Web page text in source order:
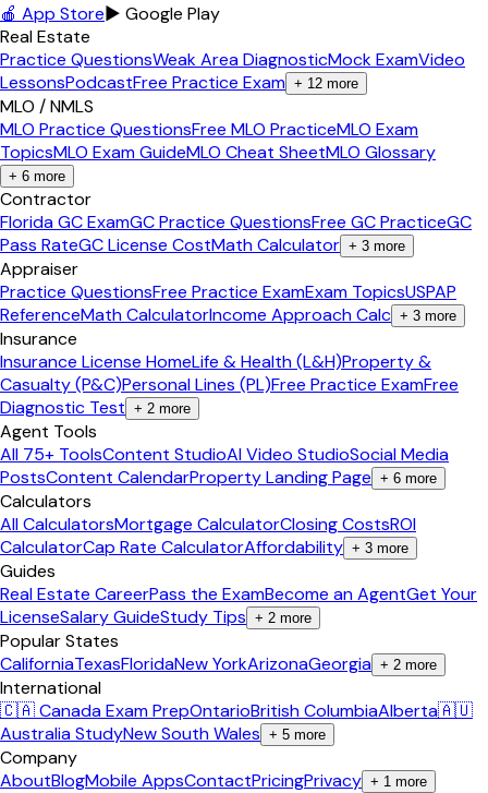
🍎 App Store▶ Google Play
Real Estate
Practice QuestionsWeak Area DiagnosticMock ExamVideo
LessonsPodcastFree Practice Exam + 12 more
MLO / NMLS
MLO Practice QuestionsFree MLO PracticeMLO Exam
TopicsMLO Exam GuideMLO Cheat SheetMLO Glossary
+ 6 more
Contractor
Florida GC ExamGC Practice QuestionsFree GC PracticeGC
Pass RateGC License CostMath Calculator + 3 more
Appraiser
Practice QuestionsFree Practice ExamExam TopicsUSPAP
ReferenceMath CalculatorIncome Approach Calc + 3 more
Insurance
Insurance License HomeLife & Health (L&H)Property &
Casualty (P&C)Personal Lines (PL)Free Practice ExamFree
Diagnostic Test + 2 more
Agent Tools
All 75+ ToolsContent StudioAI Video StudioSocial Media
PostsContent CalendarProperty Landing Page + 6 more
Calculators
All CalculatorsMortgage CalculatorClosing CostsROI
CalculatorCap Rate CalculatorAffordability + 3 more
Guides
Real Estate CareerPass the ExamBecome an AgentGet Your
LicenseSalary GuideStudy Tips + 2 more
Popular States
CaliforniaTexasFloridaNew YorkArizonaGeorgia + 2 more
International
🇨🇦 Canada Exam PrepOntarioBritish ColumbiaAlberta🇦🇺
Australia StudyNew South Wales + 5 more
Company
AboutBlogMobile AppsContactPricingPrivacy + 1 more